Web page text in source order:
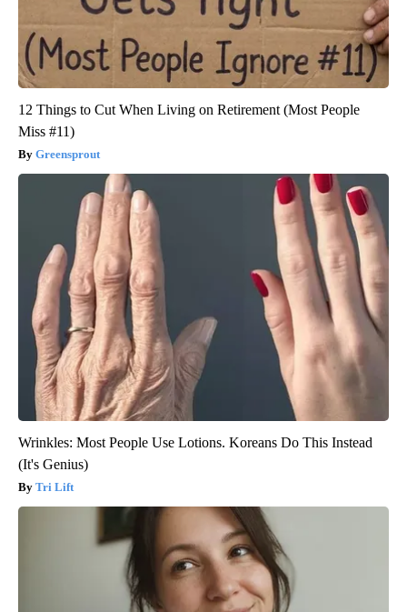
12 Things to Cut When Living on Retirement (Most People
Miss #11)
Greensprout
Wrinkles: Most People Use Lotions. Koreans Do This Instead
(It's Genius)
Tri Lift